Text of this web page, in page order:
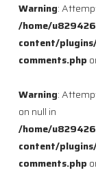
Warning:
/home/
content/
comments.php
Warning:
on null in
/home/
content/
comments.php